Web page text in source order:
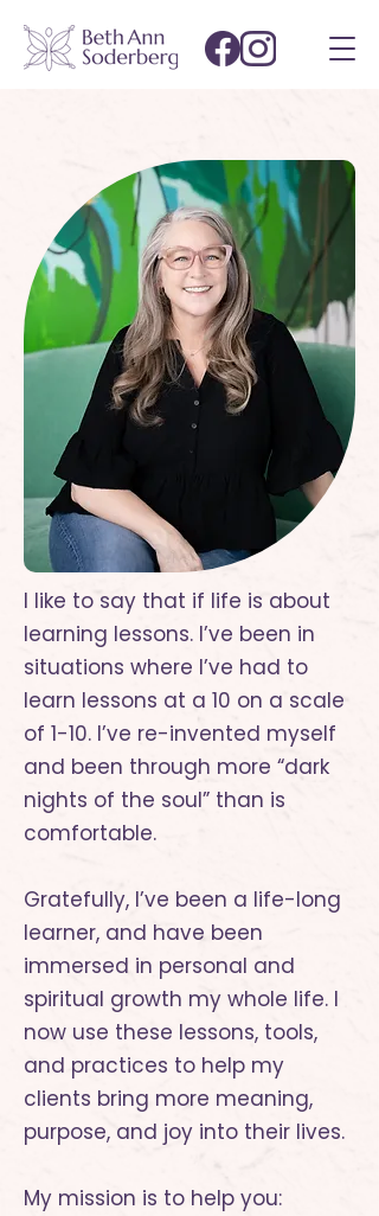
I like to say that if life is about
learning lessons. I’ve been in
situations where I’ve had to
learn lessons at a 10 on a scale
of 1-10. I’ve re-invented myself
and been through more “dark
nights of the soul” than is
comfortable.
Gratefully, I’ve been a life-long
learner, and have been
immersed in personal and
spiritual growth my whole life. I
now use these lessons, tools,
and practices to help my
clients bring more meaning,
purpose, and joy into their lives.
My mission is to help you: